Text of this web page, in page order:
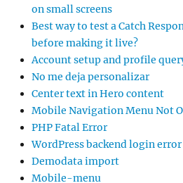
on small screens
Best way to test a Catch
before making it live?
Account setup and profile
No me deja personalizar
Center text in Hero content
Mobile Navigation Menu Not
PHP Fatal Error
WordPress backend login error
Demodata import
Mobile-menu